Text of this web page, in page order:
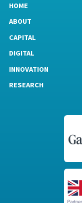
HOME
ABOUT
CAPITAL
DIGITAL
INNOVATION
RESEARCH